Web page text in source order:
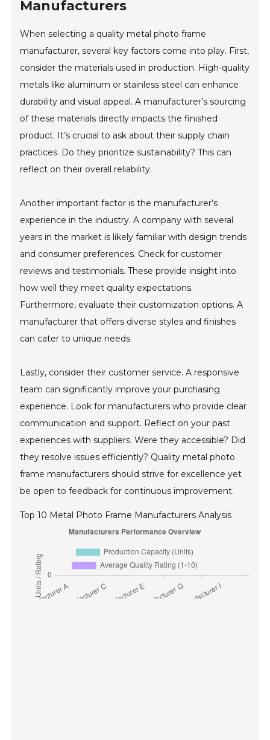
Manufacturers
When selecting a quality metal photo frame
manufacturer, several key factors come into play. First,
consider the materials used in production. High-quality
metals like aluminum or stainless steel can enhance
durability and visual appeal. A manufacturer’s sourcing
of these materials directly impacts the finished
product. It’s crucial to ask about their supply chain
practices. Do they prioritize sustainability? This can
reflect on their overall reliability.
Another important factor is the manufacturer’s
experience in the industry. A company with several
years in the market is likely familiar with design trends
and consumer preferences. Check for customer
reviews and testimonials. These provide insight into
how well they meet quality expectations.
Furthermore, evaluate their customization options. A
manufacturer that offers diverse styles and finishes
can cater to unique needs.
Lastly, consider their customer service. A responsive
team can significantly improve your purchasing
experience. Look for manufacturers who provide clear
communication and support. Reflect on your past
experiences with suppliers. Were they accessible? Did
they resolve issues efficiently? Quality metal photo
frame manufacturers should strive for excellence yet
be open to feedback for continuous improvement.
Top 10 Metal Photo Frame Manufacturers Analysis